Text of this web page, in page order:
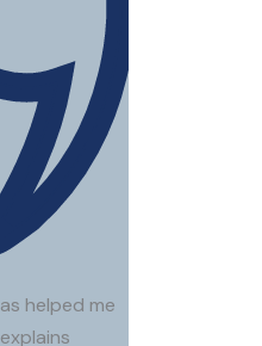
helped me